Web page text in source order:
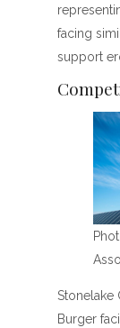
facing
support
Stonelake
Burger